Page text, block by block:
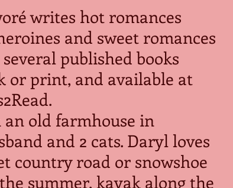
writes hot romances
and sweet romances
published books
or print, and available at
old farmhouse in
and 2 cats. Daryl loves
country road or snowshoe
summer, kayak along the